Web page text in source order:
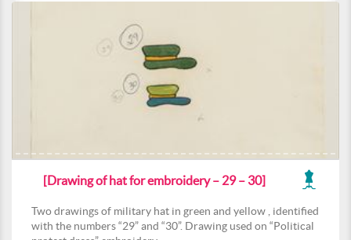
[Drawing of hat for embroidery – 29 – 30]
Two drawings of military hat in green and yellow , identified
with the numbers “29” and “30”. Drawing used on “Political